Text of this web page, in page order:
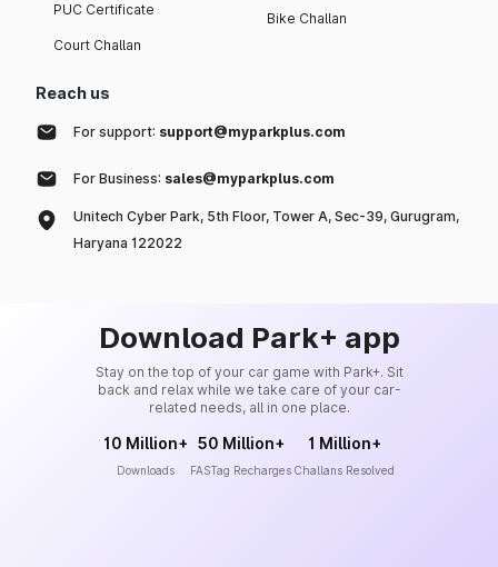
PUC Certificate
Court Challan
Bike Challan
Reach us
For support: support@myparkplus.com
For Business: sales@myparkplus.com
Unitech Cyber Park, 5th Floor, Tower A, Sec-39, Gurugram,
Haryana 122022
Download Park+ app
Stay on the top of your car game with Park+. Sit
back and relax while we take care of your car-
related needs, all in one place.
10 Million+
Downloads
50 Million+
FASTag Recharges
1 Million+
Challans Resolved